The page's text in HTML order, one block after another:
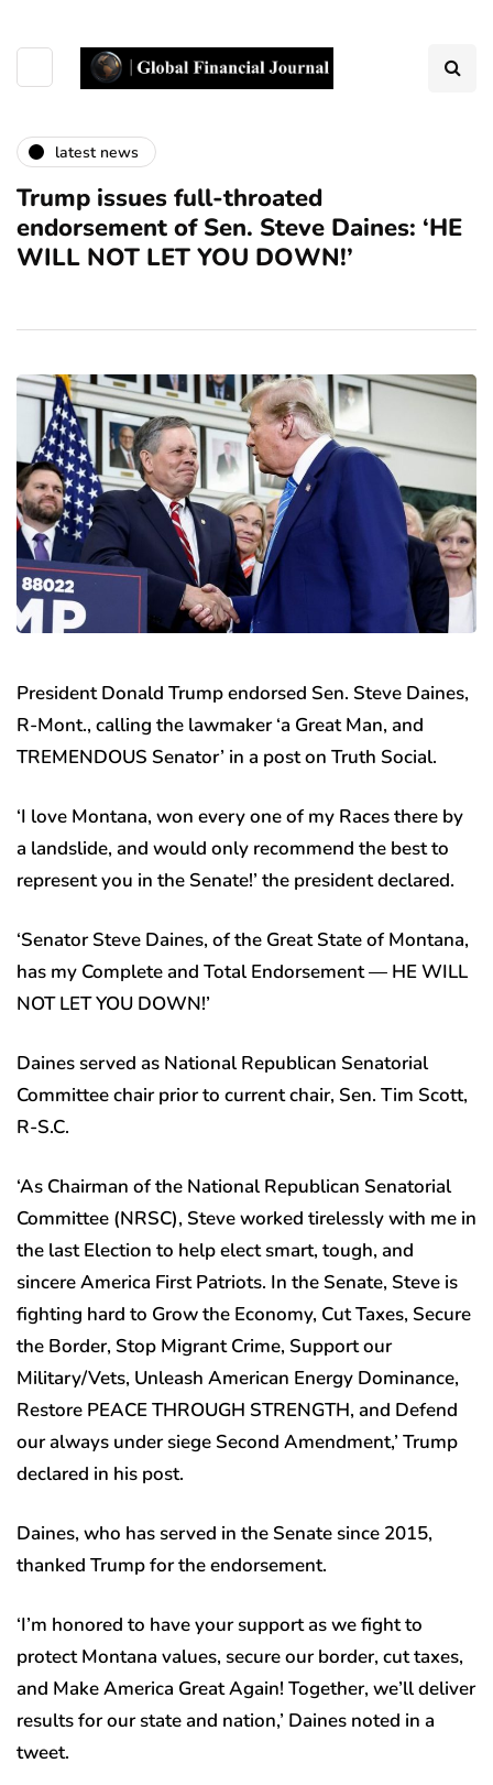
latest news
Trump issues full-throated
endorsement of Sen. Steve Daines: ‘HE
WILL NOT LET YOU DOWN!’
President Donald Trump endorsed Sen. Steve Daines,
R-Mont., calling the lawmaker ‘a Great Man, and
TREMENDOUS Senator’ in a post on Truth Social.
‘I love Montana, won every one of my Races there by
a landslide, and would only recommend the best to
represent you in the Senate!’ the president declared.
‘Senator Steve Daines, of the Great State of Montana,
has my Complete and Total Endorsement — HE WILL
NOT LET YOU DOWN!’
Daines served as National Republican Senatorial
Committee chair prior to current chair, Sen. Tim Scott,
R-S.C.
‘As Chairman of the National Republican Senatorial
Committee (NRSC), Steve worked tirelessly with me in
the last Election to help elect smart, tough, and
sincere America First Patriots. In the Senate, Steve is
fighting hard to Grow the Economy, Cut Taxes, Secure
the Border, Stop Migrant Crime, Support our
Military/Vets, Unleash American Energy Dominance,
Restore PEACE THROUGH STRENGTH, and Defend
our always under siege Second Amendment,’ Trump
declared in his post.
Daines, who has served in the Senate since 2015,
thanked Trump for the endorsement.
‘I’m honored to have your support as we fight to
protect Montana values, secure our border, cut taxes,
and Make America Great Again! Together, we’ll deliver
results for our state and nation,’ Daines noted in a
tweet.